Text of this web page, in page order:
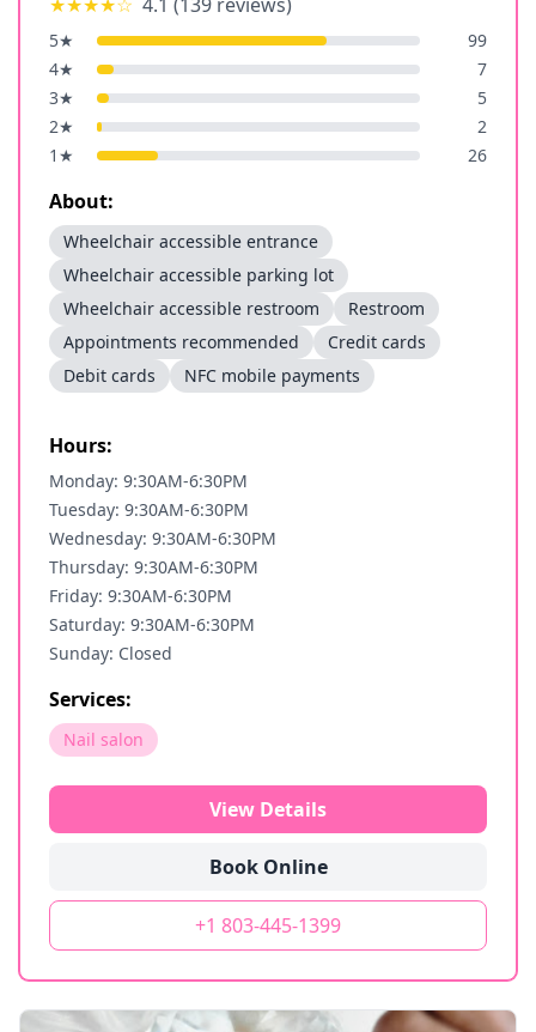
5★
99
4★
7
3★
5
2★
2
1 ★ 26
About:
Wheelchair accessible entrance
Wheelchair accessible parking lot
Wheelchair accessible restroom
Restroom
Appointments recommended
Credit cards
Debit cards
NFC mobile payments
Hours:
Monday: 9:30AM-6:30PM
Tuesday: 9:30AM-6:30PM
Wednesday: 9:30AM-6:30PM
Thursday: 9:30AM-6:30PM
Friday: 9:30AM-6:30PM
Saturday: 9:30AM-6:30PM
Sunday: Closed
Services:
Nail salon
View Details
Book Online
+1 803-445-1399